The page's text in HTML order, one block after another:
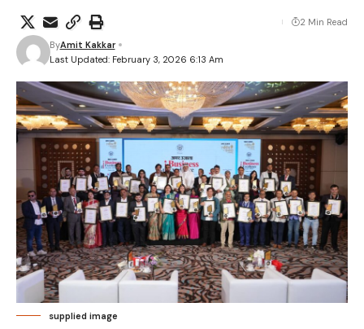
Last Updated: February 3, 2026 6:13 Am
ByAmit Kakkar
2 Min Read
supplied image